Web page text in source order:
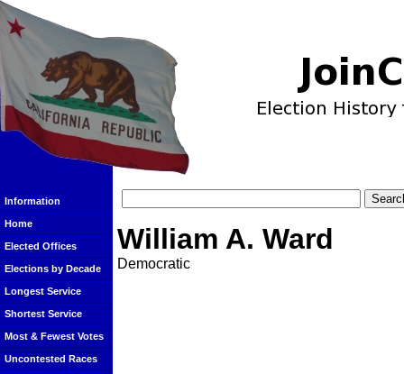
Information
Home
Elected Offices
Elections by Decade
Longest Service
Shortest Service
Most & Fewest Votes
Uncontested Races
William A. Ward
Democratic